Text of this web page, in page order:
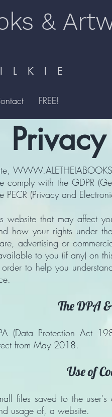
&
L K I E
FREE!
with the GDPR
(Privacy and
website that may affect
how your rights under
advertising or
to you (if any) on
to help you
The DPA
(Data Protection Act
from May 2018.
Use of
files saved to the
usage of, a website.